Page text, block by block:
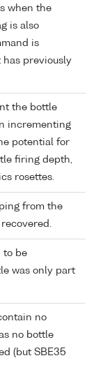
when the
is also
is
has previously
the bottle
incrementing
potential for
firing depth,
rosettes.
from the
to be
was only part
no
no bottle
(but SBE35